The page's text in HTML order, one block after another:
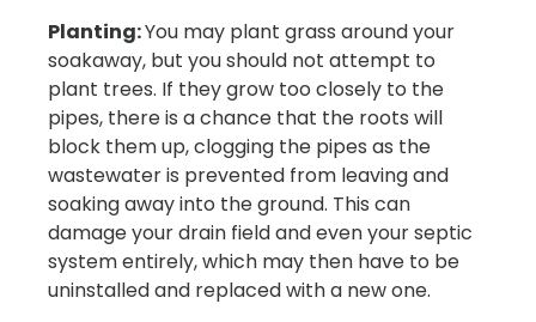
Planting:You may plant grass around your
soakaway, but you should not attempt to
plant trees. If they grow too closely to the
pipes, there is a chance that the roots will
block them up, clogging the pipes as the
wastewater is prevented from leaving and
soaking away into the ground. This can
damage your drain field and even your septic
system entirely, which may then have to be
uninstalled and replaced with a new one.